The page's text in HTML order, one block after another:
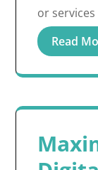
or
Read